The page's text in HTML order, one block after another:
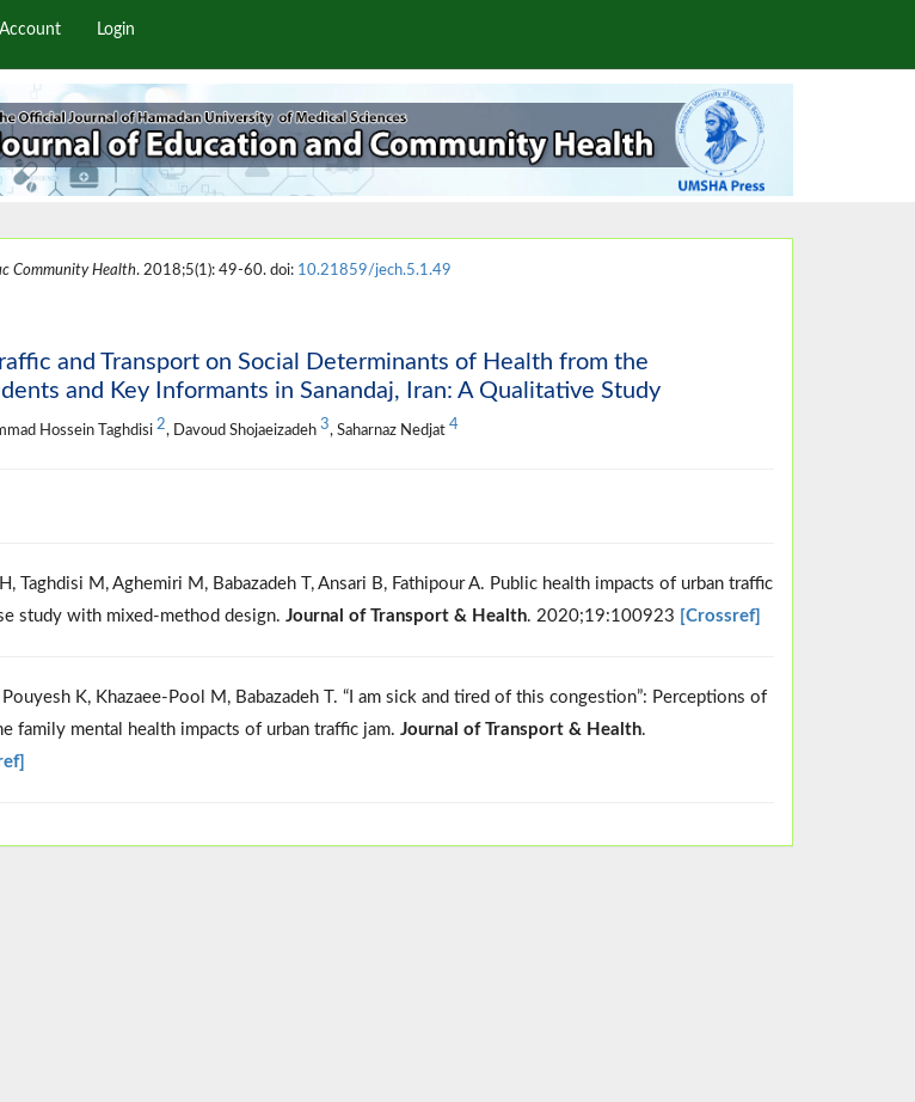
Login
Community Health. 2018;5(1): 49-60. doi: 10.21859/jech.5.1.49
and Transport on Social Determinants of Health from the
and Key Informants in Sanandaj, Iran: A Qualitative Study
Hossein Taghdisi 2, Davoud Shojaeizadeh 3, Saharnaz Nedjat 4
Taghdisi M, Aghemiri M, Babazadeh T, Ansari B, Fathipour A. Public health impacts of urban traffic
study with mixed-method design. Journal of Transport & Health. 2020;19:100923 [Crossref]
K, Khazaee-Pool M, Babazadeh T. “I am sick and tired of this congestion”: Perceptions of
family mental health impacts of urban traffic jam. Journal of Transport & Health.